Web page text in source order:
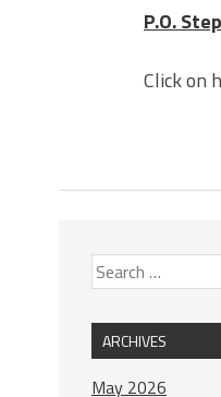
P.O.
Click on
ARCHIVES
May 2026